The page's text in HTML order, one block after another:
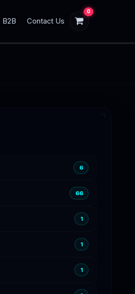
B2B Contact Us
0
6
66
1
1
1